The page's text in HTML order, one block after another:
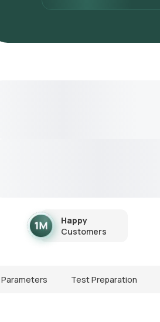
Happy
Customers
Test Preparation